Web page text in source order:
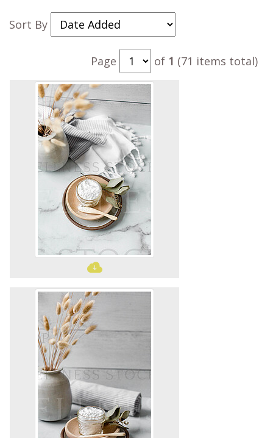
Sort By
Page of 1 (71 items total)